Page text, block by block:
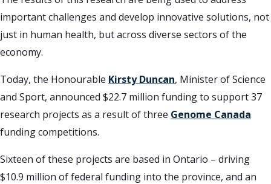
important challenges and develop innovative solutions, not
just in human health, but across diverse sectors of the
economy.
Today, the Honourable Kirsty Duncan, Minister of Science
and Sport, announced $22.7 million funding to support 37
research projects as a result of three Genome Canada
funding competitions.
Sixteen of these projects are based in Ontario – driving
$10.9 million of federal funding into the province, and an